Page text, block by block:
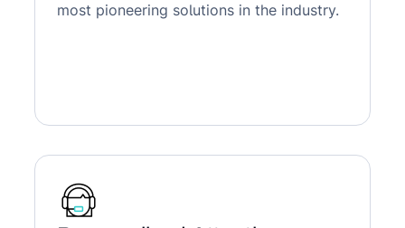
most pioneering solutions in the industry.